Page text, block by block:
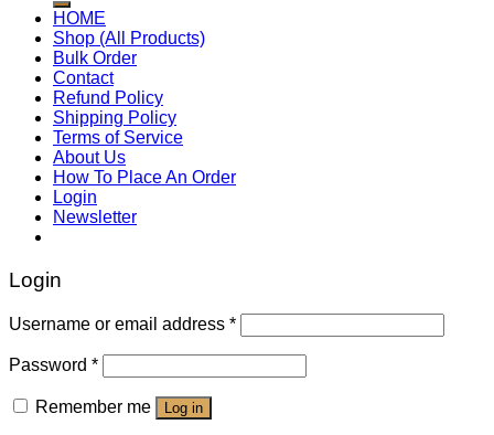
HOME
Shop (All Products)
Bulk Order
Contact
Refund Policy
Shipping Policy
Terms of Service
About Us
How To Place An Order
Login
Newsletter
Login
Username or email address *
Password *
Remember me Log in